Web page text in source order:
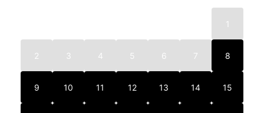
1
2 3 4 5 6 7 8
9 10 11 12 13 14 15